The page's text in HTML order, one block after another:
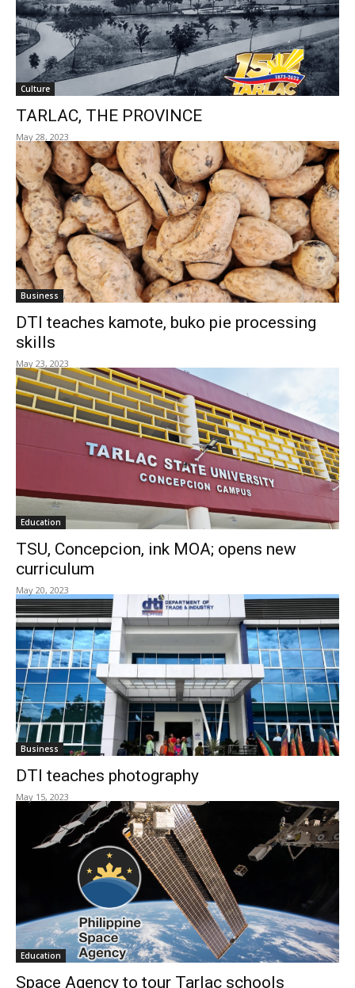
Culture
TARLAC, THE PROVINCE
May 28, 2023
Business
DTI teaches kamote, buko pie processing
skills
May 23, 2023
Education
TSU, Concepcion, ink MOA; opens new
curriculum
May 20, 2023
Business
DTI teaches photography
May 15, 2023
Education
Space Agency to tour Tarlac schools